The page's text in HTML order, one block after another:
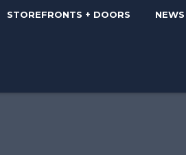
STOREFRONTS + DOORS NEWS